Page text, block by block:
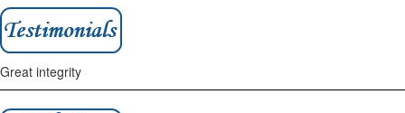
Great integrity